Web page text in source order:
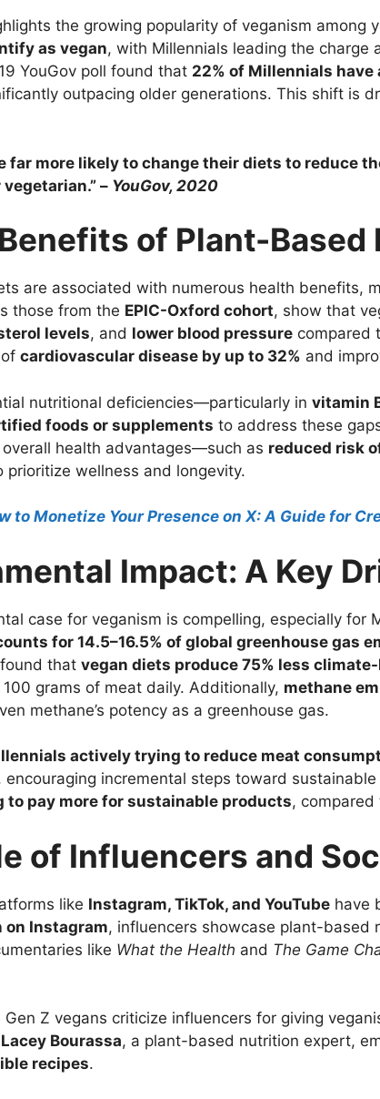
the growing popularity of veganism
as vegan, with Millennials leading the charge
YouGov poll found that 22% of Millennials
outpacing older generations. This shift is
far more likely to change their diets to reduce
– YouGov, 2020
of Plant-Based
are associated with numerous health benefits,
those from the EPIC-Oxford cohort, show that
levels, and lower blood pressure compared
cardiovascular disease by up to 32% and
nutritional deficiencies—particularly in vitamin
foods or supplements to address these
health advantages—such as reduced risk
prioritize wellness and longevity.
to Monetize Your Presence on X: A Guide for
Impact: A Key
case for veganism is compelling, especially for
for 14.5–16.5% of global greenhouse gas
found that vegan diets produce 75% less
grams of meat daily. Additionally, methane
methane’s potency as a greenhouse gas.
actively trying to reduce meat
incremental steps toward
to pay more for sustainable products, compared
of Influencers and
like Instagram, TikTok, and YouTube have
on Instagram, influencers showcase plant-based
like What the Health and The Game
Gen Z vegans criticize influencers for giving
Lacey Bourassa, a plant-based nutrition expert,
recipes.